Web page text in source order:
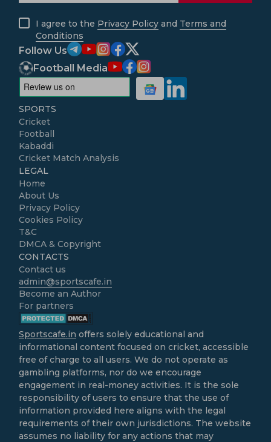
I agree to the Privacy Policy and Terms and
Conditions
Follow Us
Football Media
SPORTS
Cricket
Football
Kabaddi
Cricket Match Analysis
LEGAL
Home
About Us
Privacy Policy
Cookies Policy
T&C
DMCA & Copyright
CONTACTS
Contact us
admin@sportscafe.in
Become an Author
For partners
Sportscafe.in offers solely educational and
informational content focused on cricket, accessible
free of charge to all users. We do not operate as
gambling platforms, nor do we encourage
engagement in real-money activities. It is the sole
responsibility of users to ensure that the use of
information provided here aligns with the legal
requirements of their own jurisdictions. The website
assumes no liability for any actions that may